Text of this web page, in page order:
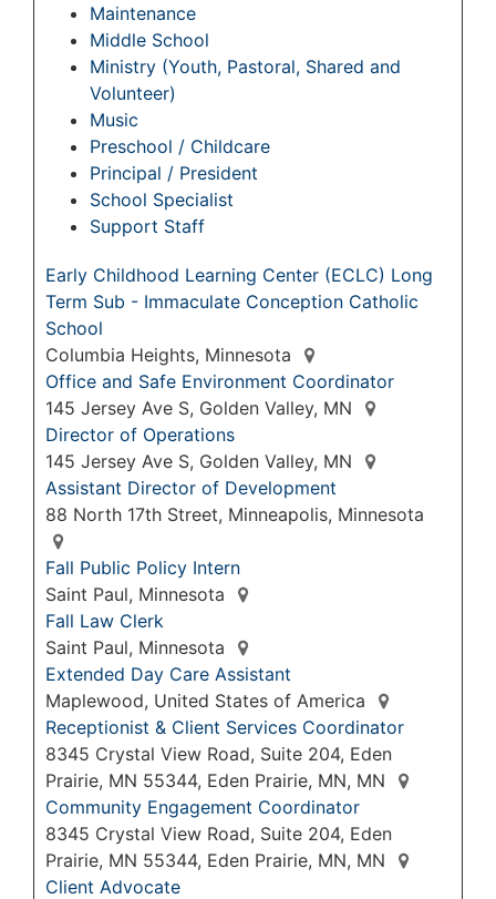
Maintenance
Middle School
Ministry (Youth, Pastoral, Shared and
Volunteer)
Music
Preschool / Childcare
Principal / President
School Specialist
Support Staff
Early Childhood Learning Center (ECLC) Long
Term Sub - Immaculate Conception Catholic
School
Columbia Heights, Minnesota
Office and Safe Environment Coordinator
145 Jersey Ave S, Golden Valley, MN
Director of Operations
145 Jersey Ave S, Golden Valley, MN
Assistant Director of Development
88 North 17th Street, Minneapolis, Minnesota
Fall Public Policy Intern
Saint Paul, Minnesota
Fall Law Clerk
Saint Paul, Minnesota
Extended Day Care Assistant
Maplewood, United States of America
Receptionist & Client Services Coordinator
8345 Crystal View Road, Suite 204, Eden
Prairie, MN 55344, Eden Prairie, MN, MN
Community Engagement Coordinator
8345 Crystal View Road, Suite 204, Eden
Prairie, MN 55344, Eden Prairie, MN, MN
Client Advocate